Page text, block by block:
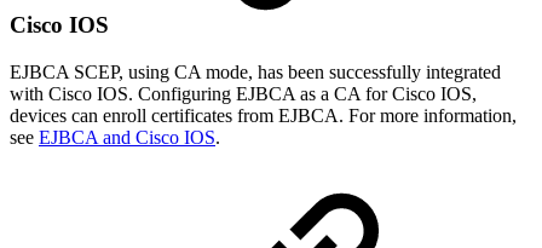
Cisco IOS
EJBCA SCEP, using CA mode, has been successfully integrated
with Cisco IOS. Configuring EJBCA as a CA for Cisco IOS,
devices can enroll certificates from EJBCA. For more information,
see EJBCA and Cisco IOS.